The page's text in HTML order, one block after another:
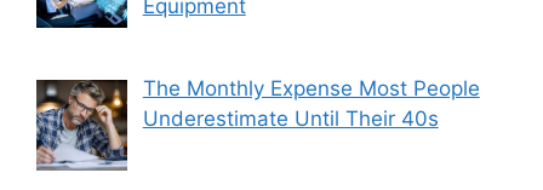
Equipment
The Monthly Expense Most People
Underestimate Until Their 40s